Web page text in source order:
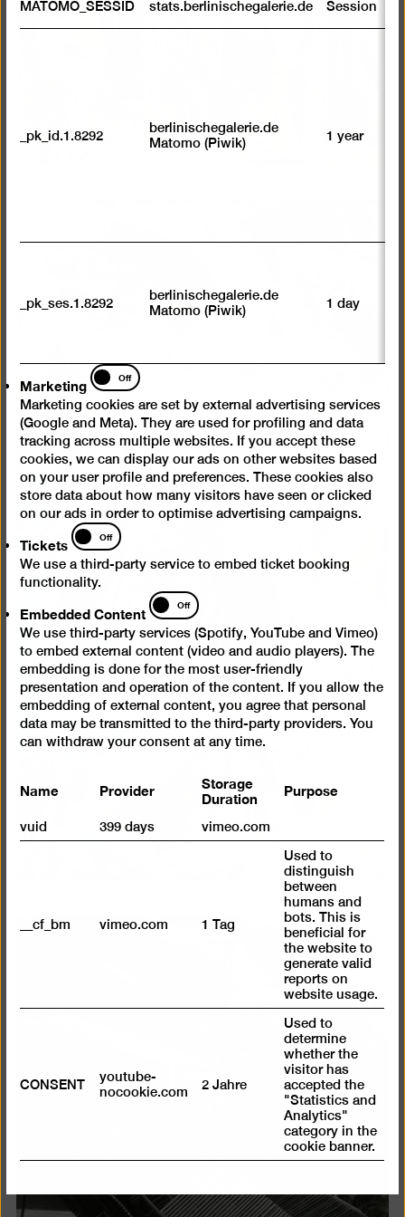
Open
Open
picture
in
a
MATOMO_SESSID stats.berlinischegalerie.de Session
_pk_id.1.8292
berlinischegalerie.de
Matomo (Piwik)
1 year
_pk_ses.1.8292
berlinischegalerie.de
Matomo (Piwik)
1 day
Marketing
Marketing
Off
Marketing cookies are set by external advertising services
(Google and Meta). They are used for profiling and data
tracking across multiple websites. If you accept these
cookies, we can display our ads on other websites based
on your user profile and preferences. These cookies also
store data about how many visitors have seen or clicked
on our ads in order to optimise advertising campaigns.
Tickets
Tickets
Off
We use a third-party service to embed ticket booking
functionality.
Embedded Content
Embedded
Content
Off
We use third-party services (Spotify, YouTube and Vimeo)
to embed external content (video and audio players). The
embedding is done for the most user-friendly
presentation and operation of the content. If you allow the
embedding of external content, you agree that personal
data may be transmitted to the third-party providers. You
can withdraw your consent at any time.
Name Provider Storage
Duration Purpose
vuid 399 days vimeo.com
__cf_bm vimeo.com 1 Tag
Used to
distinguish
between
humans and
bots. This is
beneficial for
the website to
generate valid
reports on
website usage.
CONSENT
youtube-
nocookie.com
2 Jahre
Used to
determine
whether the
visitor has
accepted the
"Statistics and
Analytics"
category in the
cookie banner.